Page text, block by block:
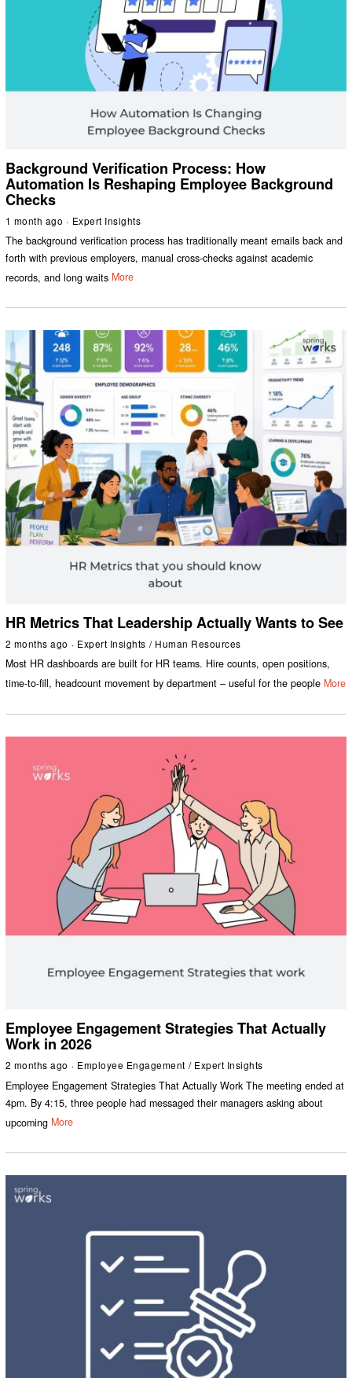
Background Verification Process: How
Automation Is Reshaping Employee Background
Checks
1 month ago Expert Insights
The background verification process has traditionally meant emails back and
forth with previous employers, manual cross-checks against academic
records, and long waits More
HR Metrics That Leadership Actually Wants to See
2 months ago Expert Insights / Human Resources
Most HR dashboards are built for HR teams. Hire counts, open positions,
time-to-fill, headcount movement by department – useful for the people More
Employee Engagement Strategies That Actually
Work in 2026
2 months ago Employee Engagement / Expert Insights
Employee Engagement Strategies That Actually Work The meeting ended at
4pm. By 4:15, three people had messaged their managers asking about
upcoming More